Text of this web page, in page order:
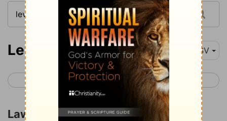
Leviticus 13 RSV
< Leviticus 12 Leviticus 14 >
Laws concerning Leprosy